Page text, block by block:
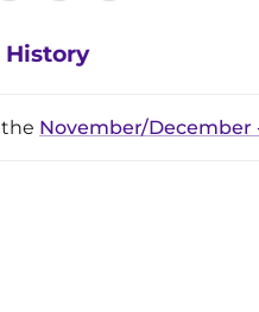
History
November/December